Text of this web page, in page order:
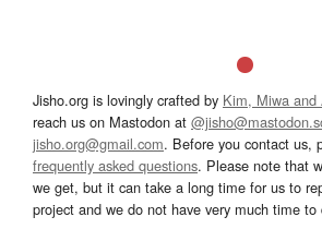
Jisho.org is lovingly crafted by Kim, Miwa and
reach us on Mastodon at
jisho.org@gmail.com. Before you contact us,
frequently asked questions. Please note that
we get, but it can take a long time for us to
project and we do not have very much time